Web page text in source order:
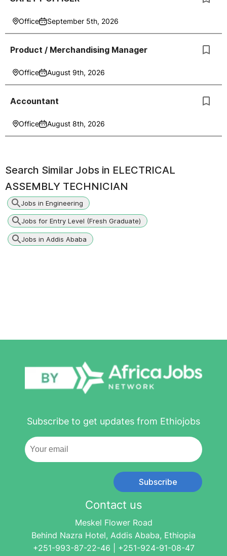
Office September 5th, 2026
Product / Merchandising Manager
Office August 9th, 2026
Accountant
Office August 8th, 2026
Search Similar Jobs in ELECTRICAL
ASSEMBLY TECHNICIAN
Jobs in Engineering
Jobs for Entry Level (Fresh Graduate)
Jobs in Addis Ababa
Subscribe to get updates from Ethiojobs
Subscribe
Contact us
Meskel Flower Road
Behind Nazra Hotel, Addis Ababa, Ethiopia
+251-993-87-22-46 | +251-924-91-08-47